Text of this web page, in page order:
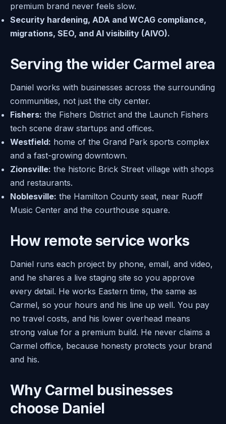
premium brand never feels slow.
Security hardening, ADA and WCAG compliance,
migrations, SEO, and AI visibility (AIVO).
Serving the wider Carmel area
Daniel works with businesses across the surrounding
communities, not just the city center.
Fishers: the Fishers District and the Launch Fishers
tech scene draw startups and offices.
Westfield: home of the Grand Park sports complex
and a fast-growing downtown.
Zionsville: the historic Brick Street village with shops
and restaurants.
Noblesville: the Hamilton County seat, near Ruoff
Music Center and the courthouse square.
How remote service works
Daniel runs each project by phone, email, and video,
and he shares a live staging site so you approve
every detail. He works Eastern time, the same as
Carmel, so your hours and his line up well. You pay
no travel costs, and his lower overhead means
strong value for a premium build. He never claims a
Carmel office, because honesty protects your brand
and his.
Why Carmel businesses
choose Daniel